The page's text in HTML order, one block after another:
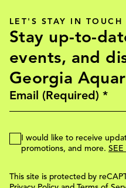
LET'S STAY IN TOUCH
Stay up-to-
events, and
Georgia
I would like to receive
promotions, and more. SEE
This site is protected by